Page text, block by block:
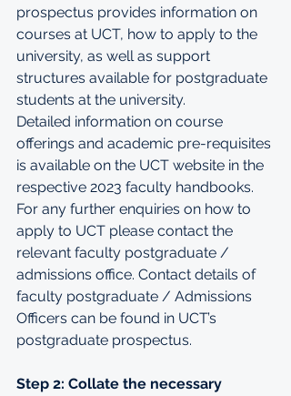
prospectus provides information on
courses at UCT, how to apply to the
university, as well as support
structures available for postgraduate
students at the university.
Detailed information on course
offerings and academic pre-requisites
is available on the UCT website in the
respective 2023 faculty handbooks.
For any further enquiries on how to
apply to UCT please contact the
relevant faculty postgraduate /
admissions office. Contact details of
faculty postgraduate / Admissions
Officers can be found in UCT’s
postgraduate prospectus.
Step 2: Collate the necessary